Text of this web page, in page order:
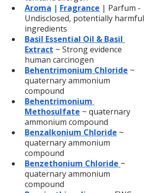
Aroma | Fragrance | Parfum -
Undisclosed, potentially harmful
ingredients
Basil Essential Oil & Basil
Extract ~ Strong evidence
human carcinogen
Behentrimonium Chloride ~
quaternary ammonium
compound
Behentrimonium
Methosulfate ~ quaternary
ammonium compound
Benzalkonium Chloride ~
quaternary ammonium
compound
Benzethonium Chloride ~
quaternary ammonium
compound